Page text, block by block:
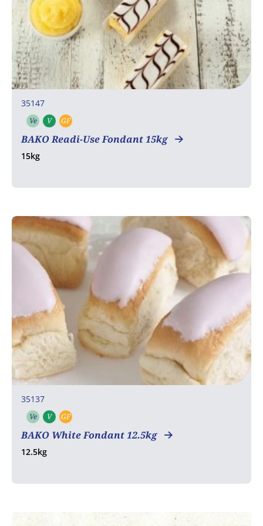
35147
Ve Vegetarian
V Vegan
GF
BAKO Readi-Use Fondant 15kg
15kg
35137
Ve Vegetarian
V Vegan
GF
BAKO White Fondant 12.5kg
12.5kg